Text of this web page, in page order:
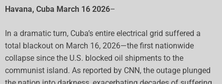
Havana, Cuba March 16 2026–
In a dramatic turn, Cuba’s entire electrical grid suffered a
total blackout on March 16, 2026—the first nationwide
collapse since the U.S. blocked oil shipments to the
communist island. As reported by CNN, the outage plunged